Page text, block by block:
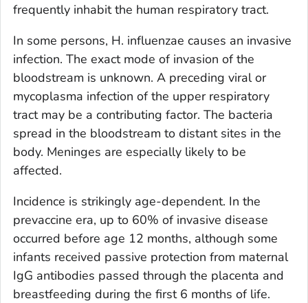
frequently inhabit the human respiratory tract.
In some persons, H. influenzae causes an invasive
infection. The exact mode of invasion of the
bloodstream is unknown. A preceding viral or
mycoplasma infection of the upper respiratory
tract may be a contributing factor. The bacteria
spread in the bloodstream to distant sites in the
body. Meninges are especially likely to be
affected.
Incidence is strikingly age-dependent. In the
prevaccine era, up to 60% of invasive disease
occurred before age 12 months, although some
infants received passive protection from maternal
IgG antibodies passed through the placenta and
breastfeeding during the first 6 months of life.